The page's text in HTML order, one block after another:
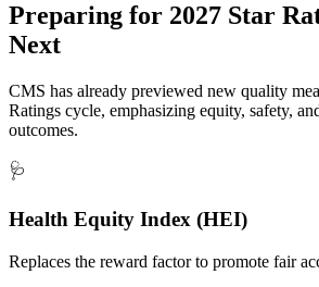
Preparing for 2027 Star
Next
CMS has already previewed new quality
Ratings cycle, emphasizing equity, safety,
outcomes.
🩺
Health Equity Index (HEI)
Replaces the reward factor to promote fair